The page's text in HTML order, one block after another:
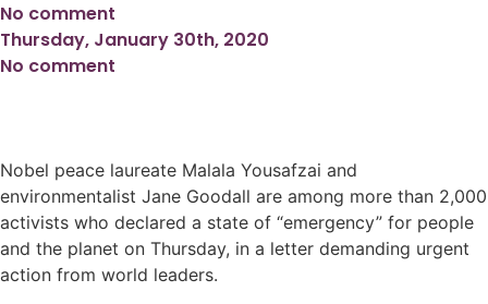
No comment
Thursday, January 30th, 2020
No comment
Nobel peace laureate Malala Yousafzai and
environmentalist Jane Goodall are among more than 2,000
activists who declared a state of “emergency” for people
and the planet on Thursday, in a letter demanding urgent
action from world leaders.